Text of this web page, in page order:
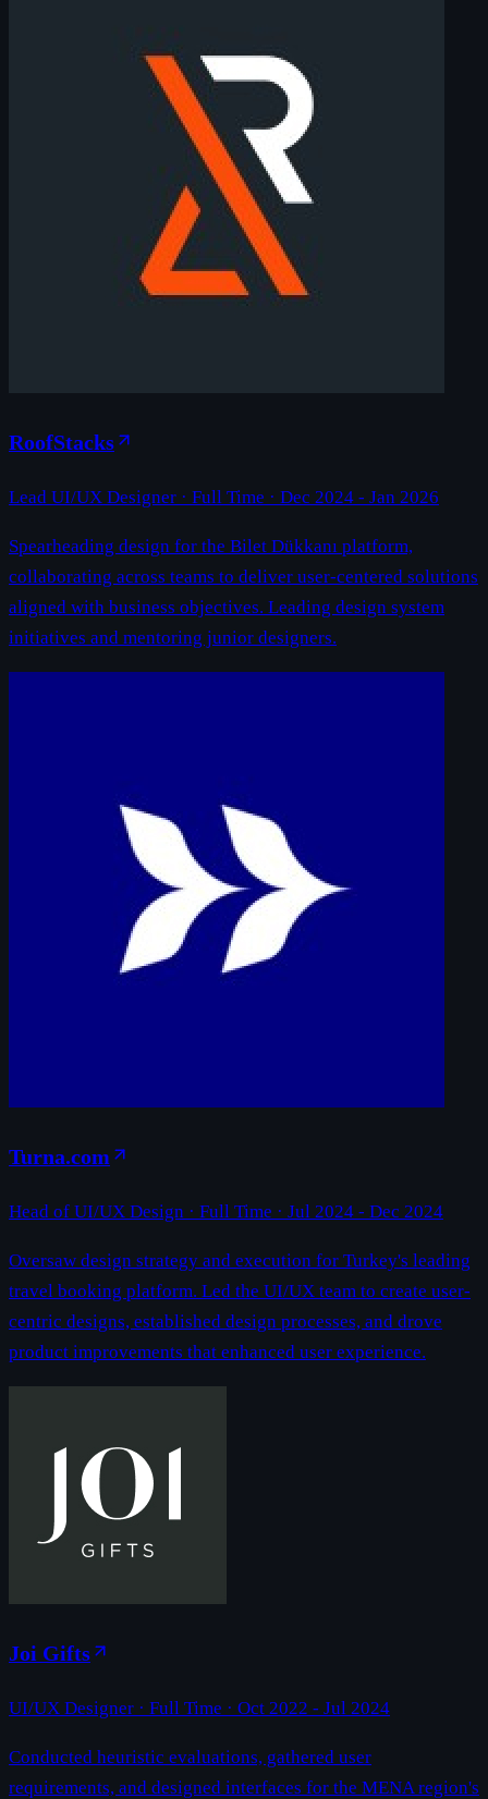
RoofStacks
Lead UI/UX Designer · Full Time · Dec 2024 - Jan 2026
Spearheading design for the Bilet Dükkanı platform,
collaborating across teams to deliver user-centered solutions
aligned with business objectives. Leading design system
initiatives and mentoring junior designers.
Turna.com
Head of UI/UX Design · Full Time · Jul 2024 - Dec 2024
Oversaw design strategy and execution for Turkey's leading
travel booking platform. Led the UI/UX team to create user-
centric designs, established design processes, and drove
product improvements that enhanced user experience.
Joi Gifts
UI/UX Designer · Full Time · Oct 2022 - Jul 2024
Conducted heuristic evaluations, gathered user
requirements, and designed interfaces for the MENA region's